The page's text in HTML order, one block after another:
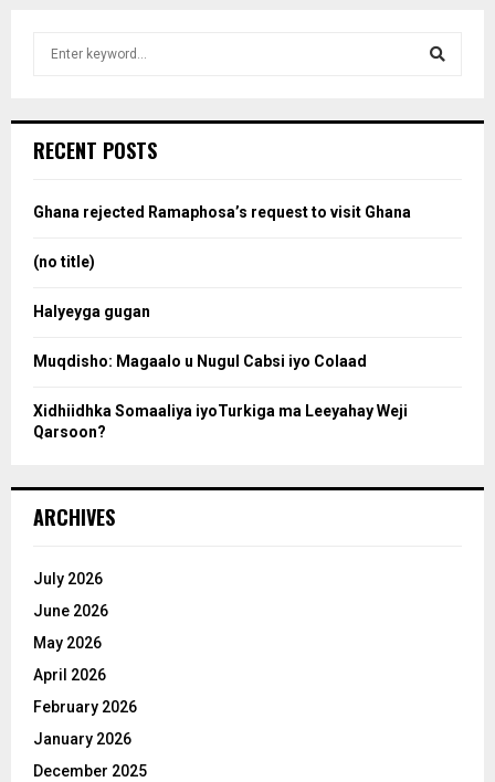
h
o
:
RECENT POSTS
Ghana rejected Ramaphosa’s request to visit Ghana
(no title)
Halyeyga gugan
Muqdisho: Magaalo u Nugul Cabsi iyo Colaad
Xidhiidhka Somaaliya iyoTurkiga ma Leeyahay Weji
Qarsoon?
ARCHIVES
July 2026
June 2026
May 2026
April 2026
February 2026
January 2026
December 2025